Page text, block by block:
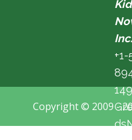
Inc.
+1-
Copyright © 2009 -